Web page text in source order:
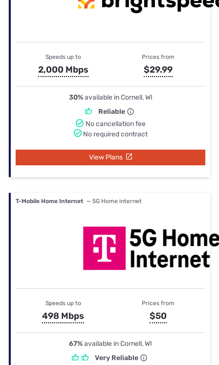
Speeds up to
2,000 Mbps
Prices from
$29.99
30%available in Cornell, WI
Reliable
No cancellation fee
No required contract
View Plans
T-Mobile Home Internet — 5G Home internet
Speeds up to
498 Mbps
Prices from
$50
67%available in Cornell, WI
Very Reliable